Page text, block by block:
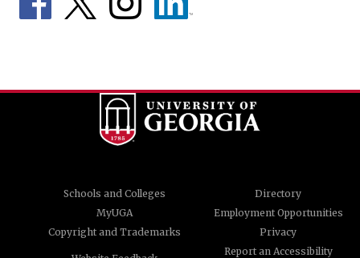
Schools and Colleges
Directory
MyUGA
Employment Opportunities
Copyright and Trademarks
Privacy
Report an Accessibility